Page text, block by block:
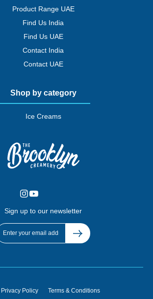
Product Range UAE
Find Us India
Find Us UAE
Contact India
Contact UAE
Shop by category
Ice Creams
Sign up to our newsletter
Privacy Policy Terms & Conditions